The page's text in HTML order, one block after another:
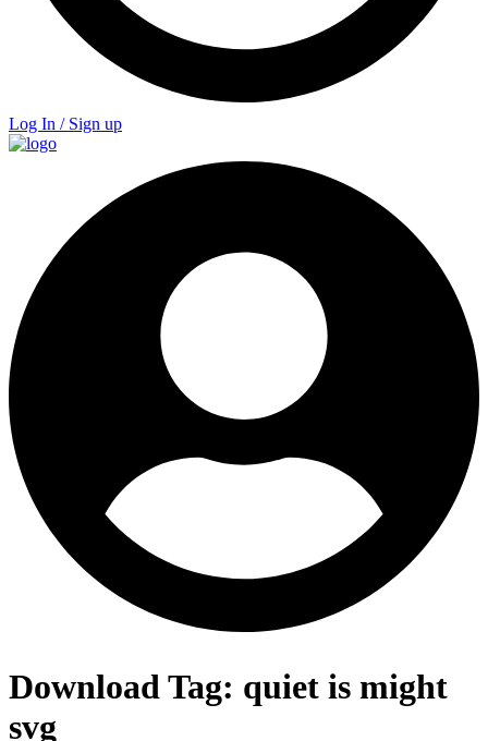
Log In / Sign up
Download Tag: quiet is might
svg